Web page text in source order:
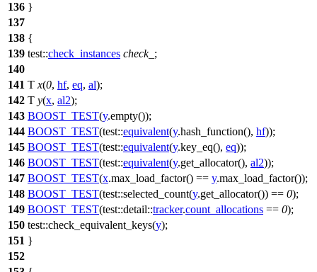
136 }
137
138 {
139 test::check_instances check_ ;
140
141 T x(0, hf, eq, al);
142 T y(x, al2);
143 BOOST_TEST(y.empty());
144 BOOST_TEST(test::equivalent(y.hash_function(), hf));
145 BOOST_TEST(test::equivalent(y.key_eq(), eq));
146 BOOST_TEST(test::equivalent(y.get_allocator(), al2));
147 BOOST_TEST(x.max_load_factor() == y.max_load_factor());
148 BOOST_TEST(test::selected_count(y.get_allocator()) == 0);
149 BOOST_TEST(test::detail::tracker.count_allocations == 0);
150 test::check_equivalent_keys(y);
151 }
152